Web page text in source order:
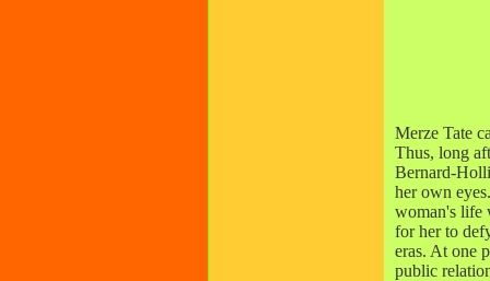
Merze Tate
Thus, long
Bernard-
her own
woman's life
for her to
eras. At one
public